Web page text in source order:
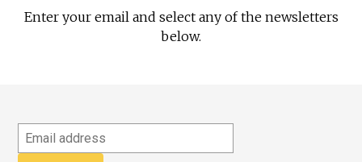
Enter your email and select any of the newsletters
below.
Email
address